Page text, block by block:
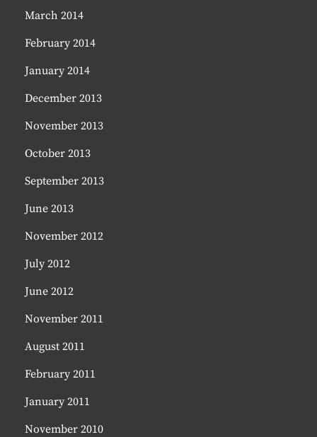
March 2014
February 2014
January 2014
December 2013
November 2013
October 2013
September 2013
June 2013
November 2012
July 2012
June 2012
November 2011
August 2011
February 2011
January 2011
November 2010